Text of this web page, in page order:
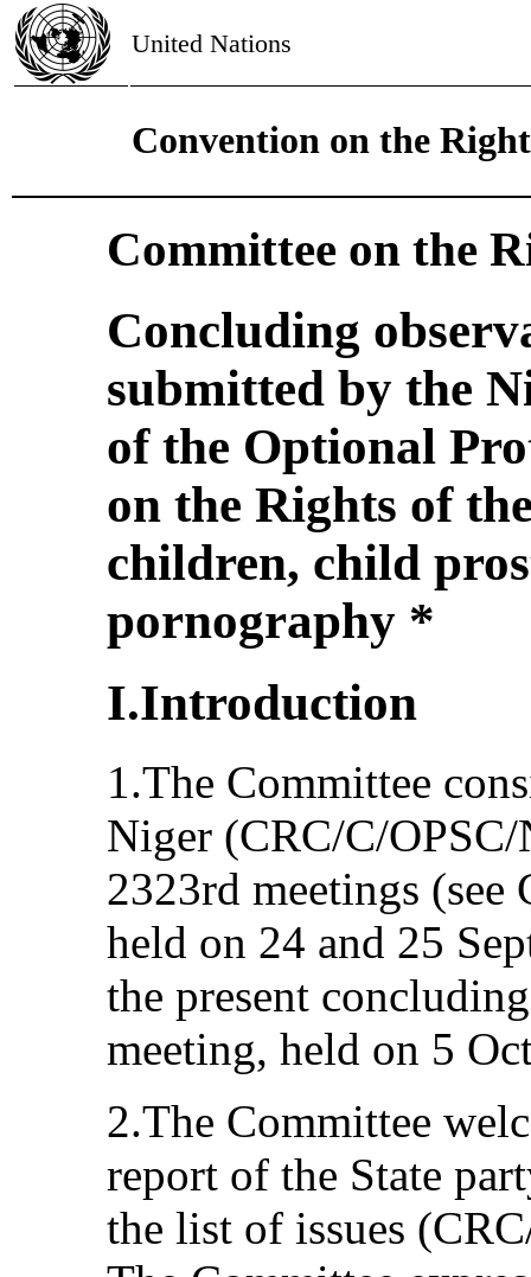
United Nations
Convention on the
Committee on the
Concluding
submitted by the
of the Optional
on the Rights of
children, child
pornography *
I.Introduction
1.The Committee
Niger (CRC/C/
2323rd meetings
held on 24 and 25
the present
meeting, held on 5
2.The Committee
report of the State
the list of issues